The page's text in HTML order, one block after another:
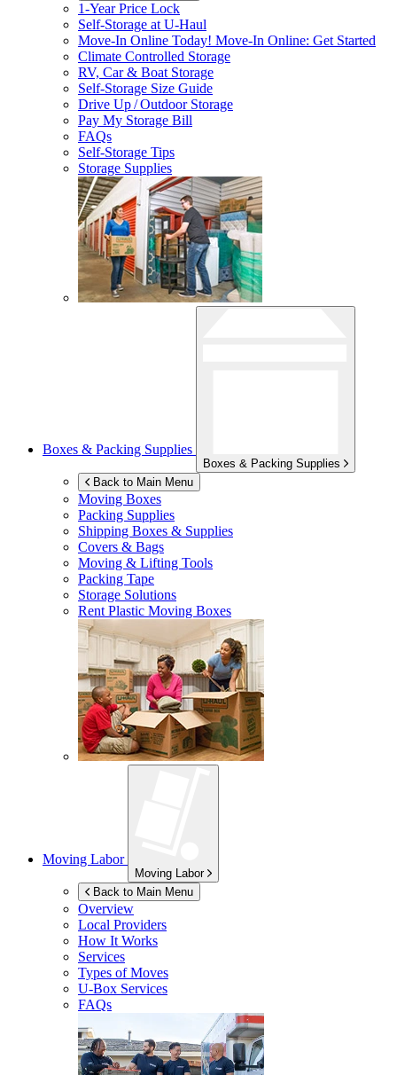
1-Year Price Lock
Self-Storage atU-Haul
Move-In Online Today! Move-In Online: Get Started
Climate Controlled Storage
RV, Car & Boat Storage
Self-Storage Size Guide
Drive Up / Outdoor Storage
Pay My Storage Bill
FAQs
Self-Storage Tips
Storage Supplies
Boxes & Packing Supplies
Boxes & Packing Supplies
Back to Main Menu
Moving Boxes
Packing Supplies
Shipping Boxes & Supplies
Covers & Bags
Moving & Lifting Tools
Packing Tape
Storage Solutions
Rent Plastic Moving Boxes
Moving Labor
Moving Labor
Back to Main Menu
Overview
Local Providers
How It Works
Services
Types of Moves
U-Box Services
FAQs